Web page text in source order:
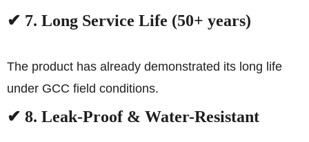
✔ 7. Long Service Life (50+ years)
The product has already demonstrated its long life
under GCC field conditions.
✔ 8. Leak-Proof & Water-Resistant